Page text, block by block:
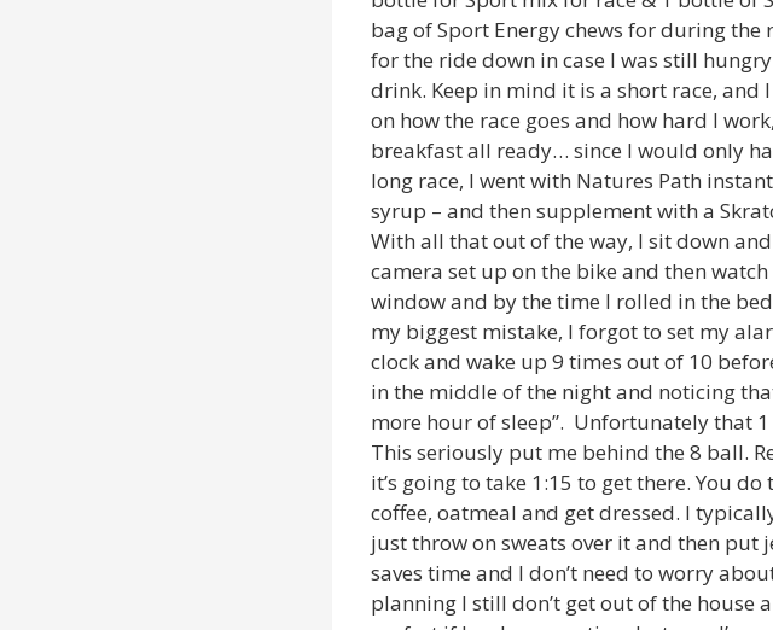
bag of Sport Energy chews for during the
for the ride down in case I was still
drink. Keep in mind it is a short race,
on how the race goes and how hard I
breakfast all ready… since I would only
long race, I went with Natures Path
syrup – and then supplement with a
With all that out of the way, I sit down
camera set up on the bike and then
window and by the time I rolled in the
my biggest mistake, I forgot to set my
clock and wake up 9 times out of 10
in the middle of the night and noticing
more hour of sleep”. Unfortunately that
This seriously put me behind the 8 ball.
it’s going to take 1:15 to get there. You
coffee, oatmeal and get dressed. I
just throw on sweats over it and then put
saves time and I don’t need to worry
planning I still don’t get out of the